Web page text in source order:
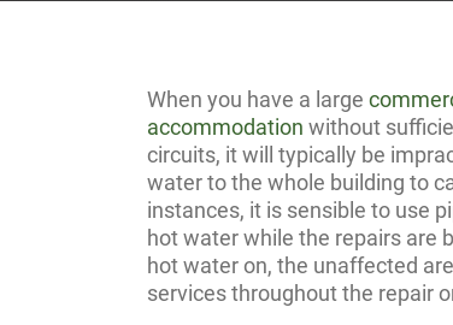
When you have a large
accommodation without
circuits, it will typically be
water to the whole building to
instances, it is sensible to use
hot water while the repairs are
hot water on, the unaffected
services throughout the repair